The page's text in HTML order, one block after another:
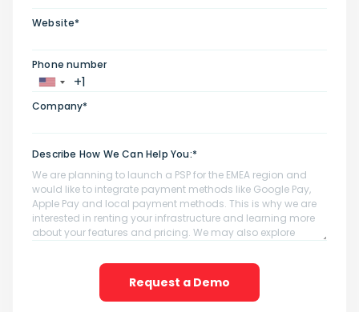
Website*
Phone number
Company*
Describe How We Can Help You:*
Request a Demo